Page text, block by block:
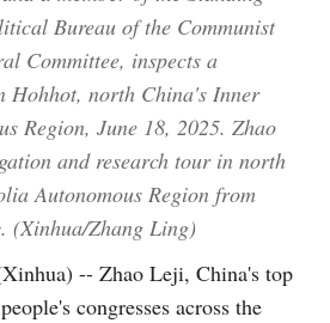
Bureau of the Communist
Committee, inspects a
Hohhot, north China's Inner
Region, June 18, 2025. Zhao
and research tour in north
Autonomous Region from
(Xinhua/Zhang Ling)
-- Zhao Leji, China's top
congresses across the